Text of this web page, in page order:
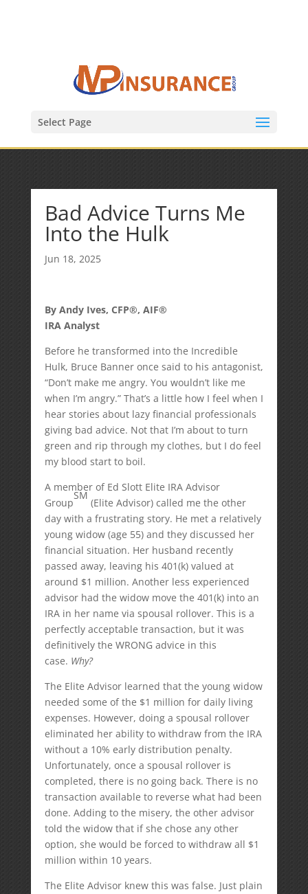
Select Page
Bad Advice Turns Me
Into the Hulk
Jun 18, 2025
By Andy Ives, CFP®, AIF®
IRA Analyst
Before he transformed into the Incredible
Hulk, Bruce Banner once said to his antagonist,
“Don’t make me angry. You wouldn’t like me
when I’m angry.” That’s a little how I feel when I
hear stories about lazy financial professionals
giving bad advice. Not that I’m about to turn
green and rip through my clothes, but I do feel
my blood start to boil.
A member of Ed Slott Elite IRA Advisor
Group
SM
(Elite Advisor) called me the other
day with a frustrating story. He met a relatively
young widow (age 55) and they discussed her
financial situation. Her husband recently
passed away, leaving his 401(k) valued at
around $1 million. Another less experienced
advisor had the widow move the 401(k) into an
IRA in her name via spousal rollover. This is a
perfectly acceptable transaction, but it was
definitively the WRONG advice in this
case. Why?
The Elite Advisor learned that the young widow
needed some of the $1 million for daily living
expenses. However, doing a spousal rollover
eliminated her ability to withdraw from the IRA
without a 10% early distribution penalty.
Unfortunately, once a spousal rollover is
completed, there is no going back. There is no
transaction available to reverse what had been
done. Adding to the misery, the other advisor
told the widow that if she chose any other
option, she would be forced to withdraw all $1
million within 10 years.
The Elite Advisor knew this was false. Just plain